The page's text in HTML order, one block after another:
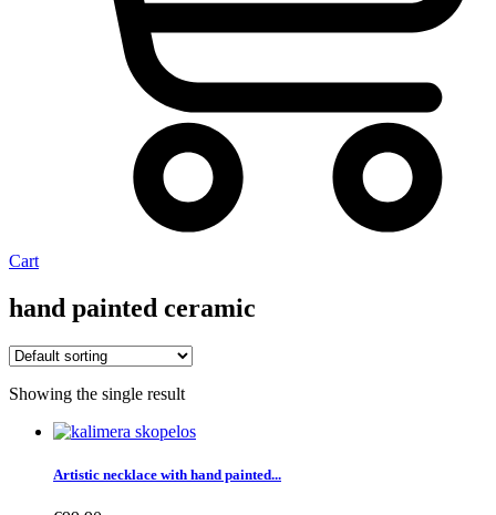
Cart
hand painted ceramic
Showing the single result
Artistic necklace with hand painted...